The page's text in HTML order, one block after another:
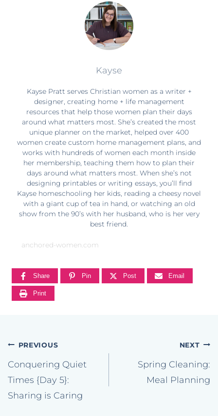
Kayse
Kayse Pratt serves Christian women as a writer +
designer, creating home + life management
resources that help those women plan their days
around what matters most. She’s created the most
unique planner on the market, helped over 400
women create custom home management plans, and
works with hundreds of women each month inside
her membership, teaching them how to plan their
days around what matters most. When she’s not
designing printables or writing essays, you’ll find
Kayse homeschooling her kids, reading a cheesy novel
with a giant cup of tea in hand, or watching an old
show from the 90’s with her husband, who is her very
best friend.
anchored-women.com
Share Pin Post Email
Print
Post
navigation
PREVIOUS
Conquering Quiet
Times {Day 5}:
Sharing is Caring
NEXT
Spring Cleaning:
Meal Planning